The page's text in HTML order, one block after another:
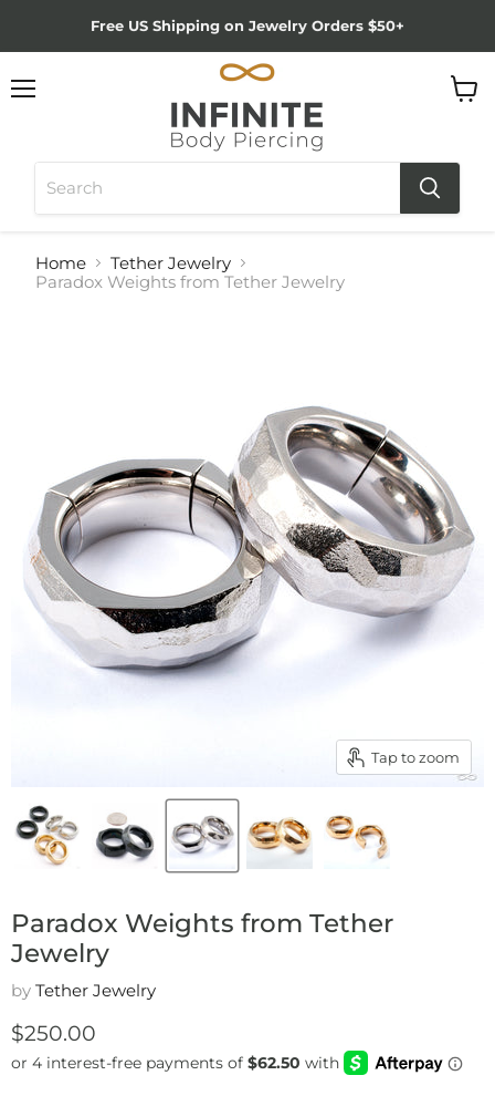
Free US Shipping on Jewelry Orders $50+
Home
Tether Jewelry
Paradox Weights from Tether Jewelry
Tap to zoom
Paradox Weights from Tether
Jewelry
by Tether Jewelry
Current price
$250.00